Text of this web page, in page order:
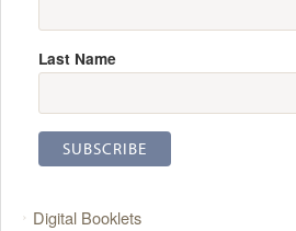
Last Name
Digital Booklets